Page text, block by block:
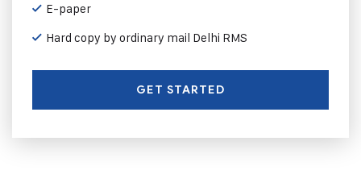
E-paper
Hard copy by ordinary mail Delhi RMS
GET STARTED